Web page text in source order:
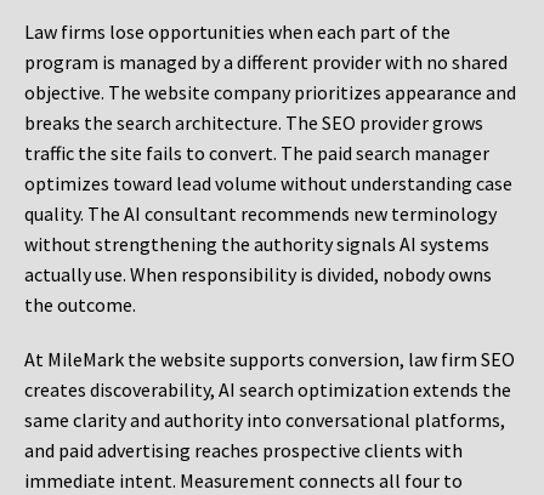
Law firms lose opportunities when each part of the
program is managed by a different provider with no shared
objective. The website company prioritizes appearance and
breaks the search architecture. The SEO provider grows
traffic the site fails to convert. The paid search manager
optimizes toward lead volume without understanding case
quality. The AI consultant recommends new terminology
without strengthening the authority signals AI systems
actually use. When responsibility is divided, nobody owns
the outcome.
At MileMark the website supports conversion, law firm SEO
creates discoverability, AI search optimization extends the
same clarity and authority into conversational platforms,
and paid advertising reaches prospective clients with
immediate intent. Measurement connects all four to